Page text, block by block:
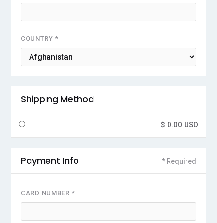
COUNTRY *
Shipping Method
$ 0.00 USD
Payment Info * Required
CARD NUMBER *